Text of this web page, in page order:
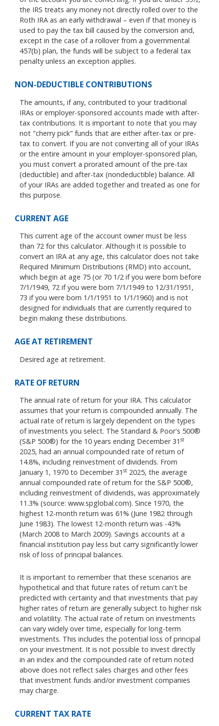
the IRS treats any money not directly rolled over to the
Roth IRA as an early withdrawal – even if that money is
used to pay the tax bill caused by the conversion and,
except in the case of a rollover from a governmental
457(b) plan, the funds will be subject to a federal tax
penalty unless an exception applies.
NON-DEDUCTIBLE CONTRIBUTIONS
The amounts, if any, contributed to your traditional
IRAs or employer-sponsored accounts made with after-
tax contributions. It is important to note that you may
not "cherry pick" funds that are either after-tax or pre-
tax to convert. If you are not converting all of your IRAs
or the entire amount in your employer-sponsored plan,
you must convert a prorated amount of the pre-tax
(deductible) and after-tax (nondeductible) balance. All
of your IRAs are added together and treated as one for
this purpose.
CURRENT AGE
This current age of the account owner must be less
than 72 for this calculator. Although it is possible to
convert an IRA at any age, this calculator does not take
Required Minimum Distributions (RMD) into account,
which begin at age 75 (or 70 1/2 if you were born before
7/1/1949, 72 if you were born 7/1/1949 to 12/31/1951,
73 if you were born 1/1/1951 to 1/1/1960) and is not
designed for individuals that are currently required to
begin making these distributions.
AGE AT RETIREMENT
Desired age at retirement.
RATE OF RETURN
The annual rate of return for your IRA. This calculator
assumes that your return is compounded annually. The
actual rate of return is largely dependent on the types
of investments you select. The Standard & Poor's 500®
(S&P 500®) for the 10 years ending December 31 st
2025, had an annual compounded rate of return of
14.8%, including reinvestment of dividends. From
January 1, 1970 to December 31 st 2025, the average
annual compounded rate of return for the S&P 500®,
including reinvestment of dividends, was approximately
11.3% (source: www.spglobal.com). Since 1970, the
highest 12-month return was 61% (June 1982 through
June 1983). The lowest 12-month return was -43%
(March 2008 to March 2009). Savings accounts at a
financial institution pay less but carry significantly lower
risk of loss of principal balances.
It is important to remember that these scenarios are
hypothetical and that future rates of return can't be
predicted with certainty and that investments that pay
higher rates of return are generally subject to higher risk
and volatility. The actual rate of return on investments
can vary widely over time, especially for long-term
investments. This includes the potential loss of principal
on your investment. It is not possible to invest directly
in an index and the compounded rate of return noted
above does not reflect sales charges and other fees
that investment funds and/or investment companies
may charge.
CURRENT TAX RATE